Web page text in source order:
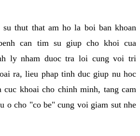
su thut that am ho la boi ban khoan
can tim su giup cho khoi cua
ly nham duoc tra loi cung voi tri
ra, lieu phap tinh duc giup nu hoc
cuc khoai cho chinh minh, tang cam
o cho "co be" cung voi giam sut nhe